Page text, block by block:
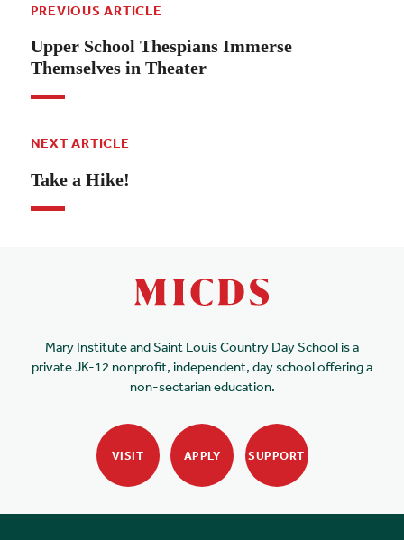
PREVIOUS ARTICLE
Upper School Thespians Immerse
Themselves in Theater
NEXT ARTICLE
Take a Hike!
Mary Institute and Saint Louis Country Day School is a
private JK-12 nonprofit, independent, day school offering a
non-sectarian education.
VISIT APPLY SUPPORT